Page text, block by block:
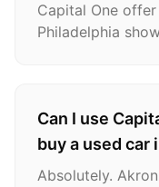
Capital One
Philadelphia
Can I use
buy a used car
Absolutely.